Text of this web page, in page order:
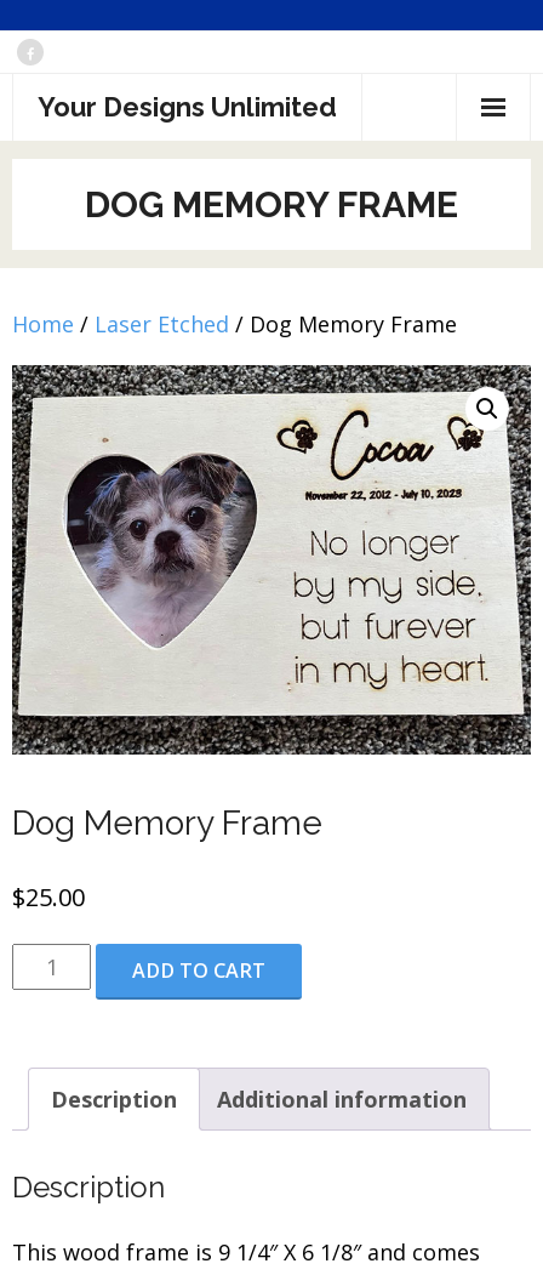
Skip
Your Designs Unlimited
DOG MEMORY FRAME
Home / Laser Etched / Dog Memory Frame
Dog Memory Frame
$25.00
Dog
Memory
quantity
ADD TO CART
Description Additional information
Description
This wood frame is 9 1/4″ X 6 1/8″ and comes